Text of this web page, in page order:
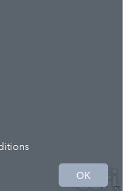
OK